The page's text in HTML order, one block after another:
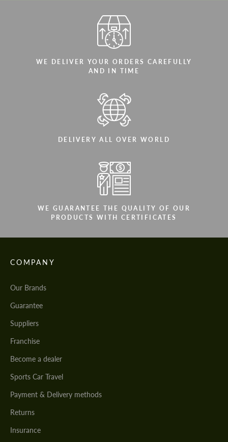
WE DELIVER YOUR ORDERS CAREFULLY
AND IN TIME
DELIVERY ALL OVER WORLD
WE GUARANTEE THE QUALITY OF OUR
PRODUCTS WITH CERTIFICATES
COMPANY
Our Brands
Guarantee
Suppliers
Franchise
Become a dealer
Sports Car Travel
Payment & Delivery methods
Returns
Insurance